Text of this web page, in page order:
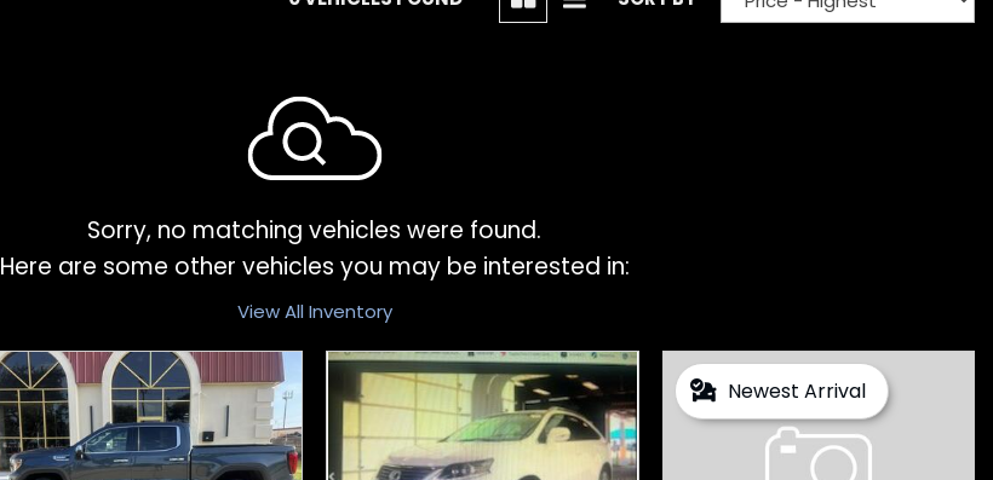
Sorry, no matching vehicles were found.
Here are some other vehicles you may be interested in:
View All Inventory
Newest Arrival